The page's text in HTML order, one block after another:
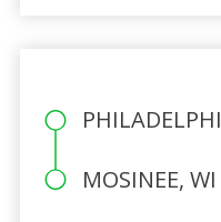
MOSINEE, WI